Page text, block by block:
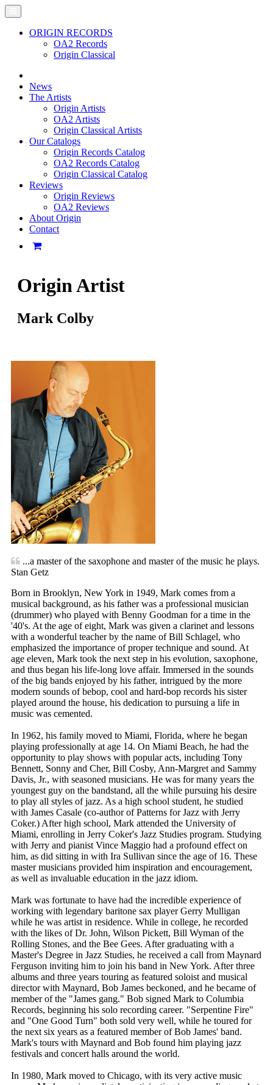
ORIGIN RECORDS
OA2 Records
Origin Classical
News
The Artists
Origin Artists
OA2 Artists
Origin Classical Artists
Our Catalogs
Origin Records Catalog
OA2 Records Catalog
Origin Classical Catalog
Reviews
Origin Reviews
OA2 Reviews
About Origin
Contact
Origin Artist
Mark Colby
...a master of the saxophone and master of the music he plays.
Stan Getz
Born in Brooklyn, New York in 1949, Mark comes from a
musical background, as his father was a professional musician
(drummer) who played with Benny Goodman for a time in the
'40's. At the age of eight, Mark was given a clarinet and lessons
with a wonderful teacher by the name of Bill Schlagel, who
emphasized the importance of proper technique and sound. At
age eleven, Mark took the next step in his evolution, saxophone,
and thus began his life-long love affair. Immersed in the sounds
of the big bands enjoyed by his father, intrigued by the more
modern sounds of bebop, cool and hard-bop records his sister
played around the house, his dedication to pursuing a life in
music was cemented.
In 1962, his family moved to Miami, Florida, where he began
playing professionally at age 14. On Miami Beach, he had the
opportunity to play shows with popular acts, including Tony
Bennett, Sonny and Cher, Bill Cosby, Ann-Margret and Sammy
Davis, Jr., with seasoned musicians. He was for many years the
youngest guy on the bandstand, all the while pursuing his desire
to play all styles of jazz. As a high school student, he studied
with James Casale (co-author of Patterns for Jazz with Jerry
Coker.) After high school, Mark attended the University of
Miami, enrolling in Jerry Coker's Jazz Studies program. Studying
with Jerry and pianist Vince Maggio had a profound effect on
him, as did sitting in with Ira Sullivan since the age of 16. These
master musicians provided him inspiration and encouragement,
as well as invaluable education in the jazz idiom.
Mark was fortunate to have had the incredible experience of
working with legendary baritone sax player Gerry Mulligan
while he was artist in residence. While in college, he recorded
with the likes of Dr. John, Wilson Pickett, Bill Wyman of the
Rolling Stones, and the Bee Gees. After graduating with a
Master's Degree in Jazz Studies, he received a call from Maynard
Ferguson inviting him to join his band in New York. After three
albums and three years touring as featured soloist and musical
director with Maynard, Bob James beckoned, and he became of
member of the "James gang." Bob signed Mark to Columbia
Records, beginning his solo recording career. "Serpentine Fire"
and "One Good Turn" both sold very well, while he toured for
the next six years as a featured member of Bob James' band.
Mark's tours with Maynard and Bob found him playing jazz
festivals and concert halls around the world.
In 1980, Mark moved to Chicago, with its very active music